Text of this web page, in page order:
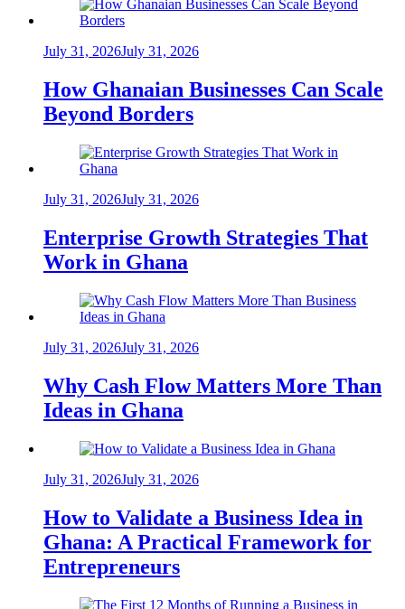
July 31, 2026July 31, 2026
How Ghanaian Businesses Can Scale
Beyond Borders
July 31, 2026July 31, 2026
Enterprise Growth Strategies That
Work in Ghana
July 31, 2026July 31, 2026
Why Cash Flow Matters More Than
Ideas in Ghana
July 31, 2026July 31, 2026
How to Validate a Business Idea in
Ghana: A Practical Framework for
Entrepreneurs